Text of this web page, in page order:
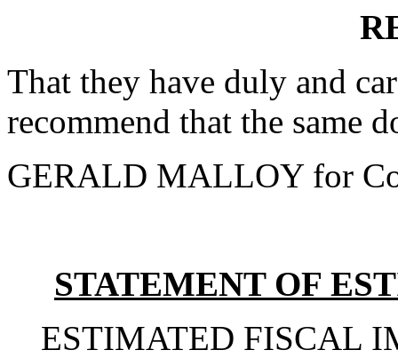
That they have duly and
recommend that the same
GERALD MALLOY for
STATEMENT OF
ESTIMATED FISCAL